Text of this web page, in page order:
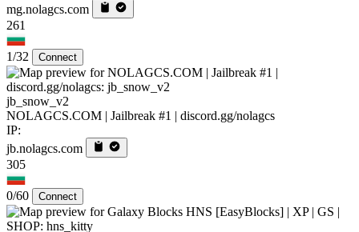
mg.nolagcs.com
261
1/32 Connect
jb_snow_v2
NOLAGCS.COM | Jailbreak #1 | discord.gg/nolagcs
IP:
jb.nolagcs.com
305
0/60 Connect